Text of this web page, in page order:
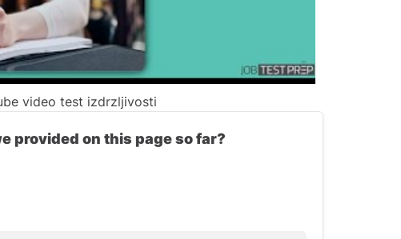
video test izdrzljivosti
provided on this page so far?